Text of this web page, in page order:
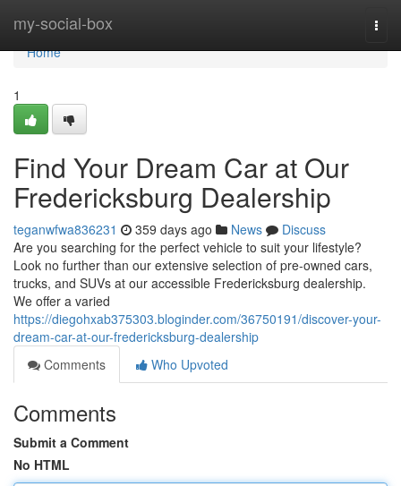
my-social-box
Home
Home
1
Find Your Dream Car at Our
Fredericksburg Dealership
teganwfwa836231 359 days ago News
Discuss
Are you searching for the perfect vehicle to suit your lifestyle?
Look no further than our extensive selection of pre-owned cars,
trucks, and SUVs at our accessible Fredericksburg dealership.
We offer a varied
https://diegohxab375303.bloginder.com/36750191/discover-your-
dream-car-at-our-fredericksburg-dealership
Comments
Who Upvoted
Comments
Submit a Comment
No HTML